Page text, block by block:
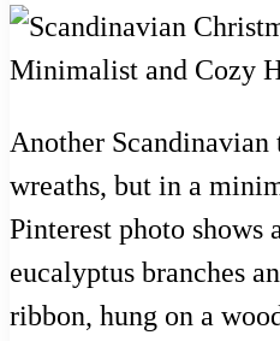
Another Scandinavian
wreaths, but in a
Pinterest photo shows
eucalyptus branches
ribbon, hung on a